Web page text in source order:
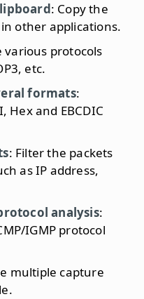
: Copy the
other applications.
various protocols
etc.
formats:
Hex and EBCDIC
: Filter the packets
as IP address,
analysis:
IGMP protocol
multiple capture